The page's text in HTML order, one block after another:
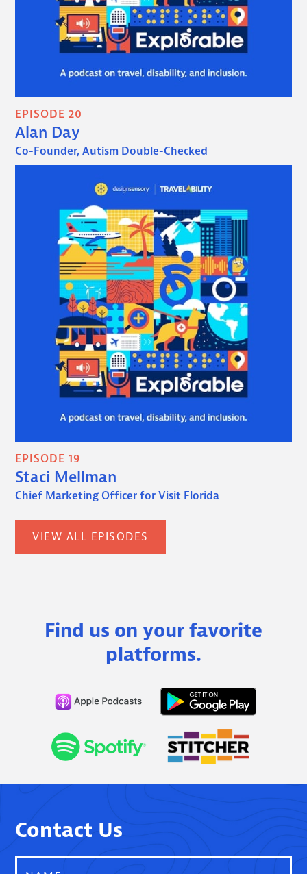
EPISODE 20
Alan Day
Co-Founder, Autism Double-Checked
EPISODE 19
Staci Mellman
Chief Marketing Officer for Visit Florida
VIEW ALL EPISODES
Find us on your favorite
platforms.
Contact Us